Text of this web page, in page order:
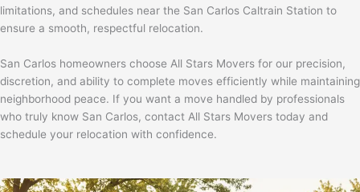
limitations, and schedules near the San Carlos Caltrain Station to
ensure a smooth, respectful relocation.
San Carlos homeowners choose All Stars Movers for our precision,
discretion, and ability to complete moves efficiently while maintaining
neighborhood peace. If you want a move handled by professionals
who truly know San Carlos, contact All Stars Movers today and
schedule your relocation with confidence.